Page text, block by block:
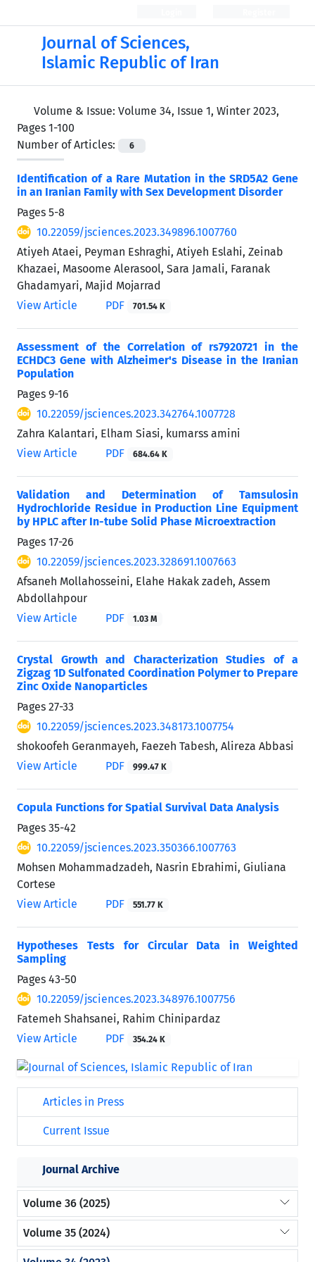
Journal of Sciences,
Islamic Republic of Iran
Volume & Issue: Volume 34, Issue 1, Winter 2023,
Pages 1-100
Number of Articles:
6
Identification of a Rare Mutation in the SRD5A2 Gene
in an Iranian Family with Sex Development Disorder
Pages 5-8
10.22059/jsciences.2023.349896.1007760
Atiyeh Ataei, Peyman Eshraghi, Atiyeh Eslahi, Zeinab
Khazaei, Masoome Alerasool, Sara Jamali, Faranak
Ghadamyari, Majid Mojarrad
View Article
PDF 701.54 K
Assessment of the Correlation of rs7920721 in the
ECHDC3 Gene with Alzheimer's Disease in the Iranian
Population
Pages 9-16
10.22059/jsciences.2023.342764.1007728
Zahra Kalantari, Elham Siasi, kumarss amini
View Article
PDF 684.64 K
Validation and Determination of Tamsulosin
Hydrochloride Residue in Production Line Equipment
by HPLC after In-tube Solid Phase Microextraction
Pages 17-26
10.22059/jsciences.2023.328691.1007663
Afsaneh Mollahosseini, Elahe Hakak zadeh, Assem
Abdollahpour
View Article
PDF 1.03 M
Crystal Growth and Characterization Studies of a
Zigzag 1D Sulfonated Coordination Polymer to Prepare
Zinc Oxide Nanoparticles
Pages 27-33
10.22059/jsciences.2023.348173.1007754
shokoofeh Geranmayeh, Faezeh Tabesh, Alireza Abbasi
View Article
PDF 999.47 K
Copula Functions for Spatial Survival Data Analysis
Pages 35-42
10.22059/jsciences.2023.350366.1007763
Mohsen Mohammadzadeh, Nasrin Ebrahimi, Giuliana
Cortese
View Article
PDF 551.77 K
Hypotheses Tests for Circular Data in Weighted
Sampling
Pages 43-50
10.22059/jsciences.2023.348976.1007756
Fatemeh Shahsanei, Rahim Chinipardaz
View Article
PDF 354.24 K
Articles in Press
Current Issue
Journal Archive
Volume 36 (2025)
Volume 35 (2024)